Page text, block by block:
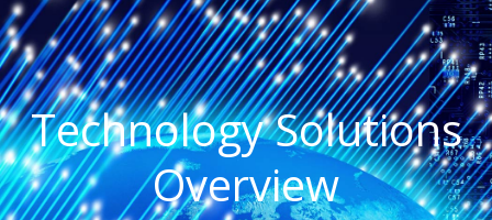
Technology Solutions
Overview